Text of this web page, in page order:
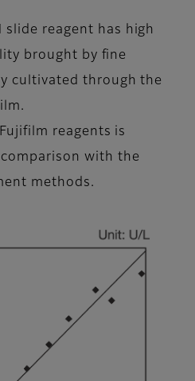
slide reagent has high
brought by fine
cultivated through the
reagents is
with the
methods.